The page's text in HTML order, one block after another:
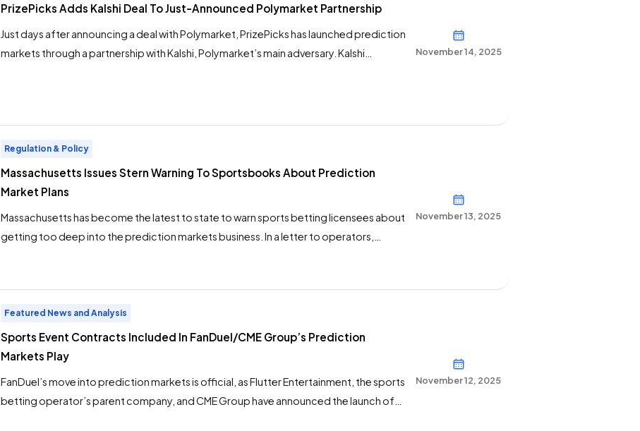
PrizePicks Adds Kalshi Deal To Just-Announced Polymarket Partnership
Just days after announcing a deal with Polymarket, PrizePicks has launched prediction
markets through a partnership with Kalshi, Polymarket’s main adversary. Kalshi
November 14, 2025
Regulation & Policy
Massachusetts Issues Stern Warning To Sportsbooks About Prediction
Market Plans
Massachusetts has become the latest to state to warn sports betting licensees about
getting too deep into the prediction markets business. In a letter to operators,
event contracts in Massachusetts, directly or via an […]
November 13, 2025
Featured News and Analysis
Sports Event Contracts Included In FanDuel/CME Group’s Prediction
Markets Play
FanDuel’s move into prediction markets is official, as Flutter Entertainment, the sports
betting operator’s parent company, and CME Group have announced the launch of
November 12, 2025